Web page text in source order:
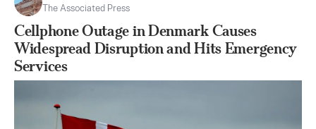
The Associated Press
Cellphone Outage in Denmark Causes
Widespread Disruption and Hits Emergency
Services